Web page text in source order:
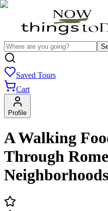
Saved Tours
Cart
Profile
A Walking
Through
Neighborhoods